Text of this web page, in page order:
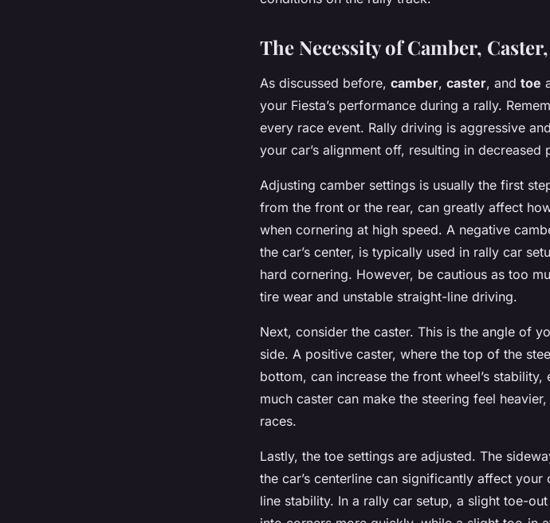
The Necessity of Camber,
As discussed before, camber, caster, and toe
your Fiesta’s performance during a rally.
every race event. Rally driving is aggressive
your car’s alignment off, resulting in
Adjusting camber settings is usually the first
from the front or the rear, can greatly affect
when cornering at high speed. A negative
the car’s center, is typically used in rally car
hard cornering. However, be cautious as too
tire wear and unstable straight-line driving.
Next, consider the caster. This is the angle of
side. A positive caster, where the top of the
bottom, can increase the front wheel’s
much caster can make the steering feel
races.
Lastly, the toe settings are adjusted. The
the car’s centerline can significantly affect
line stability. In a rally car setup, a slight toe-